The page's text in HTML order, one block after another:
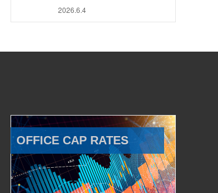
2026.6.4
OFFICE CAP RATES